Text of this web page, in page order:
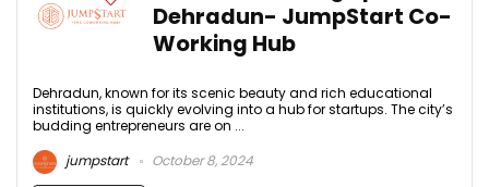
Dehradun- JumpStart Co-
Working Hub
Dehradun, known for its scenic beauty and rich educational
institutions, is quickly evolving into a hub for startups. The city’s
budding entrepreneurs are on ...
jumpstart
October 8, 2024